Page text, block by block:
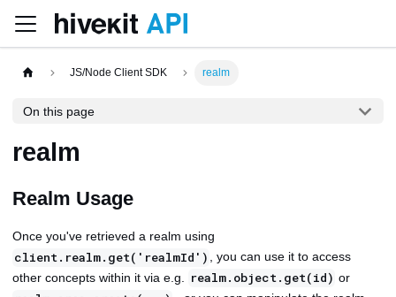
JS/Node Client SDK realm
On this page
realm
Realm Usage
Once you've retrieved a realm using
client.realm.get('realmId') , you can use it to access
other concepts within it via e.g.
realm.object.get(id) or